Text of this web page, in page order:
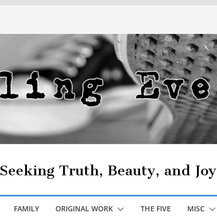
Seeking Truth, Beauty, and Joy
FAMILY ORIGINAL WORK THE FIVE MISC